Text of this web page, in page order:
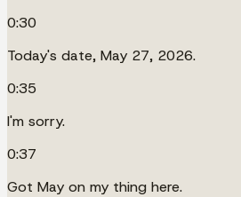
0:30
Today's date, May 27, 2026.
0:35
I'm sorry.
0:37
Got May on my thing here.